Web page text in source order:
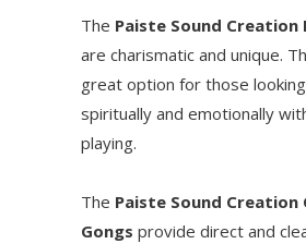
The Paiste Sound Creation
are charismatic and unique.
great option for those
spiritually and emotionally
playing.
The Paiste Sound Creation
Gongs provide direct and